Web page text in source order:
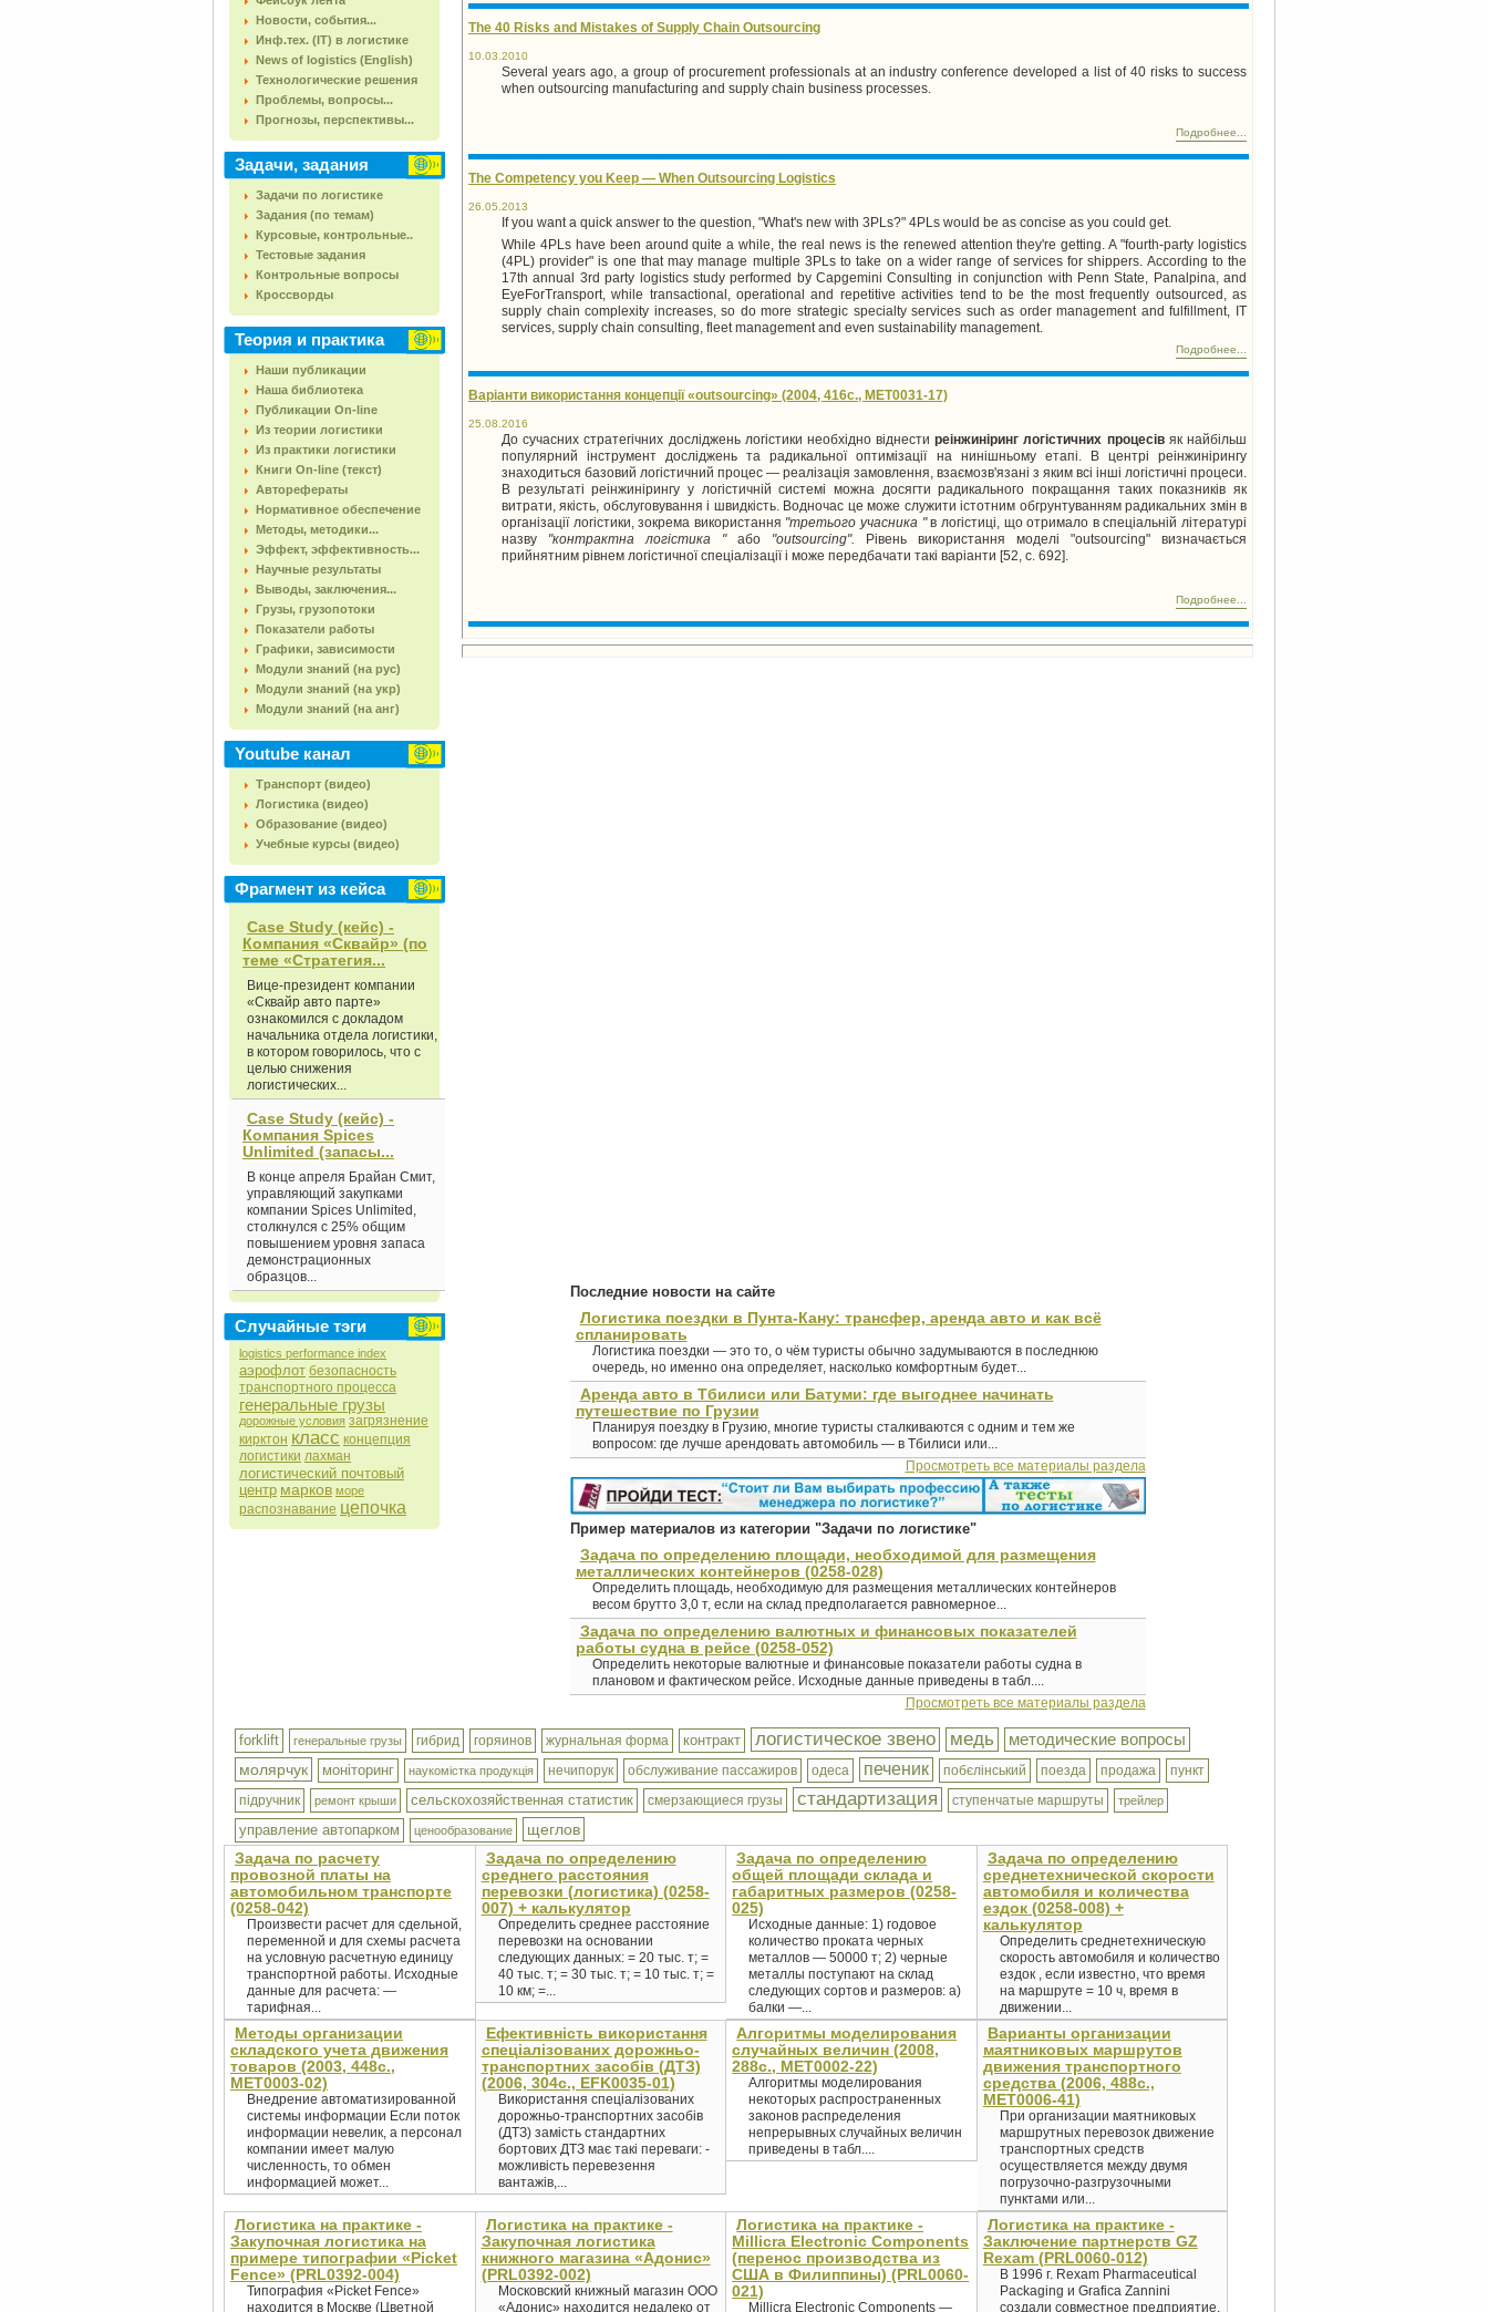
Новости, события...
Инф.тех. (IT) в логистике
News of logistics (English)
Технологические решения
Проблемы, вопросы...
Прогнозы, перспективы...
Задачи, задания
Задачи по логистике
Задания (по темам)
Курсовые, контрольные..
Тестовые задания
Контрольные вопросы
Кроссворды
Теория и практика
Наши публикации
Наша библиотека
Публикации On-line
Из теории логистики
Из практики логистики
Книги On-line (текст)
Авторефераты
Нормативное обеспечение
Методы, методики...
Эффект, эффективность...
Научные результаты
Выводы, заключения...
Грузы, грузопотоки
Показатели работы
Графики, зависимости
Модули знаний (на рус)
Модули знаний (на укр)
Модули знаний (на анг)
Youtube канал
Транспорт (видео)
Логистика (видео)
Образование (видео)
Учебные курсы (видео)
Фрагмент из кейса
Case Study (кейс) -
Компания «Сквайр» (по
теме «Стратегия...
Вице-президент компании
«Сквайр авто парте»
ознакомился с докладом
начальника отдела логистики,
в котором говорилось, что с
целью снижения
логистических...
Case Study (кейс) -
Компания Spices
Unlimited (запасы...
В конце апреля Брайан Смит,
управляющий закупками
компании Spices Unlimited,
столкнулся с 25% общим
повышением уровня запаса
демонстрационных
образцов...
Случайные тэги
logistics performance index
аэрофлот безопасность
транспортного процесса
генеральные грузы
дорожные условия загрязнение
кирктон класс концепция
логистики лахман
логистический почтовый
центр марков море
распознавание цепочка
The 40 Risks and Mistakes of Supply Chain Outsourcing
10.03.2010
Several years ago, a group of procurement professionals at an industry conference developed a list of 40 risks to success
when outsourcing manufacturing and supply chain business processes.
Подробнее...
The Competency you Keep — When Outsourcing Logistics
26.05.2013
If you want a quick answer to the question, "What's new with 3PLs?" 4PLs would be as concise as you could get.
While 4PLs have been around quite a while, the real news is the renewed attention they're getting. A "fourth-party logistics
(4PL) provider" is one that may manage multiple 3PLs to take on a wider range of services for shippers. According to the
17th annual 3rd party logistics study performed by Capgemini Consulting in conjunction with Penn State, Panalpina, and
EyeForTransport, while transactional, operational and repetitive activities tend to be the most frequently outsourced, as
supply chain complexity increases, so do more strategic specialty services such as order management and fulfillment, IT
services, supply chain consulting, fleet management and even sustainability management.
Подробнее...
Варіанти використання концепції «outsourcing» (2004, 416с., MET0031-17)
25.08.2016
До сучасних стратегічних досліджень логістики необхідно віднестиреінжиніринг логістичних процесів як найбільш
популярний інструмент досліджень та радикальної оптимізації на нинішньому етапі. В центрі реінжинірингу
знаходиться базовий логістичний процес — реалізація замовлення, взаємозв'язані з яким всі інші логістичні процеси.
В результаті реінжинірингу у логістичній системі можна досягти радикального покращання таких показників як
витрати, якість, обслуговування і швидкість. Водночас це може служити істотним обгрунтуванням радикальних змін в
організації логістики, зокрема використання "третього учасника "в логістиці, що отримало в спеціальній літературі
назву "контрактна логістика " або "outsourcing". Рівень використання моделі "outsourcing" визначається
прийнятним рівнем логістичної спеціалізації і може передбачати такі варіанти [52, с. 692].
Подробнее...
Последние новости на сайте
Логистика поездки в Пунта-Кану: трансфер, аренда авто и как всё
спланировать
Логистика поездки — это то, о чём туристы обычно задумываются в последнюю
очередь, но именно она определяет, насколько комфортным будет...
Аренда авто в Тбилиси или Батуми: где выгоднее начинать
путешествие по Грузии
Планируя поездку в Грузию, многие туристы сталкиваются с одним и тем же
вопросом: где лучше арендовать автомобиль — в Тбилиси или...
Просмотреть все материалы раздела
Пример материалов из категории "Задачи по логистике"
Задача по определению площади, необходимой для размещения
металлических контейнеров (0258-028)
Определить площадь, необходимую для размещения металлических контейнеров
весом брутто 3,0 т, если на склад предполагается равномерное...
Задача по определению валютных и финансовых показателей
работы судна в рейсе (0258-052)
Определить некоторые валютные и финансовые показатели работы судна в
плановом и фактическом рейсе. Исходные данные приведены в табл....
Просмотреть все материалы раздела
forklift генеральные грузы гибрид горяинов журнальная форма контракт логистическое звено медь методические вопросы
молярчук моніторинг наукомістка продукція нечипорук обслуживание пассажиров одеса печеник побєлінський поезда продажа
пункт
підручник
ремонт крыши сельскохозяйственная статистик смерзающиеся грузы стандартизация ступенчатые маршруты трейлер
управление автопарком ценообразование
щеглов
Задача по расчету
провозной платы на
автомобильном транспорте
(0258-042)
Произвести расчет для сдельной,
переменной и для схемы расчета
на условную расчетную единицу
транспортной работы. Исходные
данные для расчета: —
тарифная...
Задача по определению
среднего расстояния
перевозки (логистика) (0258-
007) + калькулятор
Определить среднее расстояние
перевозки на основании
следующих данных: = 20 тыс. т; =
40 тыс. т; = 30 тыс. т; = 10 тыс. т; =
10 км; =...
Задача по определению
общей площади склада и
габаритных размеров (0258-
025)
Исходные данные: 1) годовое
количество проката черных
металлов — 50000 т; 2) черные
металлы поступают на склад
следующих сортов и размеров: а)
балки —...
Задача по определению
среднетехнической скорости
автомобиля и количества
ездок (0258-008) +
калькулятор
Определить среднетехническую
скорость автомобиля и количество
ездок , если известно, что время
на маршруте = 10 ч, время в
движении...
Методы организации
складского учета движения
товаров (2003, 448с.,
MET0003-02)
Внедрение автоматизированной
системы информации Если поток
информации невелик, а персонал
компании имеет малую
численность, то обмен
информацией может...
Ефективність використання
спеціалізованих дорожньо-
транспортних засобів (ДТЗ)
(2006, 304c., EFK0035-01)
Використання спеціалізованих
дорожньо-транспортних засобів
(ДТЗ) замість стандартних
бортових ДТЗ має такі переваги: -
можливість перевезення
вантажів,...
Алгоритмы моделирования
случайных величин (2008,
288с., MET0002-22)
Алгоритмы моделирования
некоторых распространенных
законов распределения
непрерывных случайных величин
приведены в табл....
Варианты организации
маятниковых маршрутов
движения транспортного
средства (2006, 488с.,
MET0006-41)
При организации маятниковых
маршрутных перевозок движение
транспортных средств
осуществляется между двумя
погрузочно-разгрузочными
пунктами или...
Логистика на практике -
Закупочная логистика на
примере типографии «Picket
Fence» (PRL0392-004)
Типография «Picket Fence»
находится в Москве (Цветной
Логистика на практике -
Закупочная логистика
книжного магазина «Адонис»
(PRL0392-002)
Московский книжный магазин ООО
«Адонис» находится недалеко от
Логистика на практике -
Millicra Electronic Components
(перенос производства из
США в Филиппины) (PRL0060-
021)
Millicra Electronic Components —
Логистика на практике -
Заключение партнерств GZ
Rexam (PRL0060-012)
В 1996 г. Rexam Pharmaceutical
Packaging и Grafica Zannini
создали совместное предприятие,